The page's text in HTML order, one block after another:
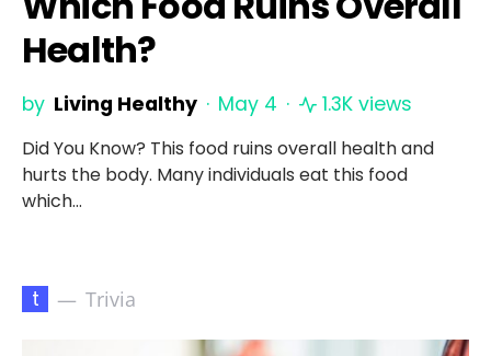
Health?
by Living Healthy May 4 1.3K views
Did You Know? This food ruins overall health and
hurts the body. Many individuals eat this food
which…
t Trivia